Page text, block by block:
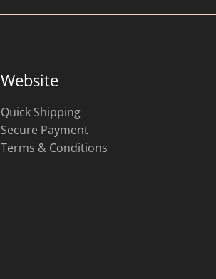
Website
Quick Shipping
Secure Payment
Terms & Conditions